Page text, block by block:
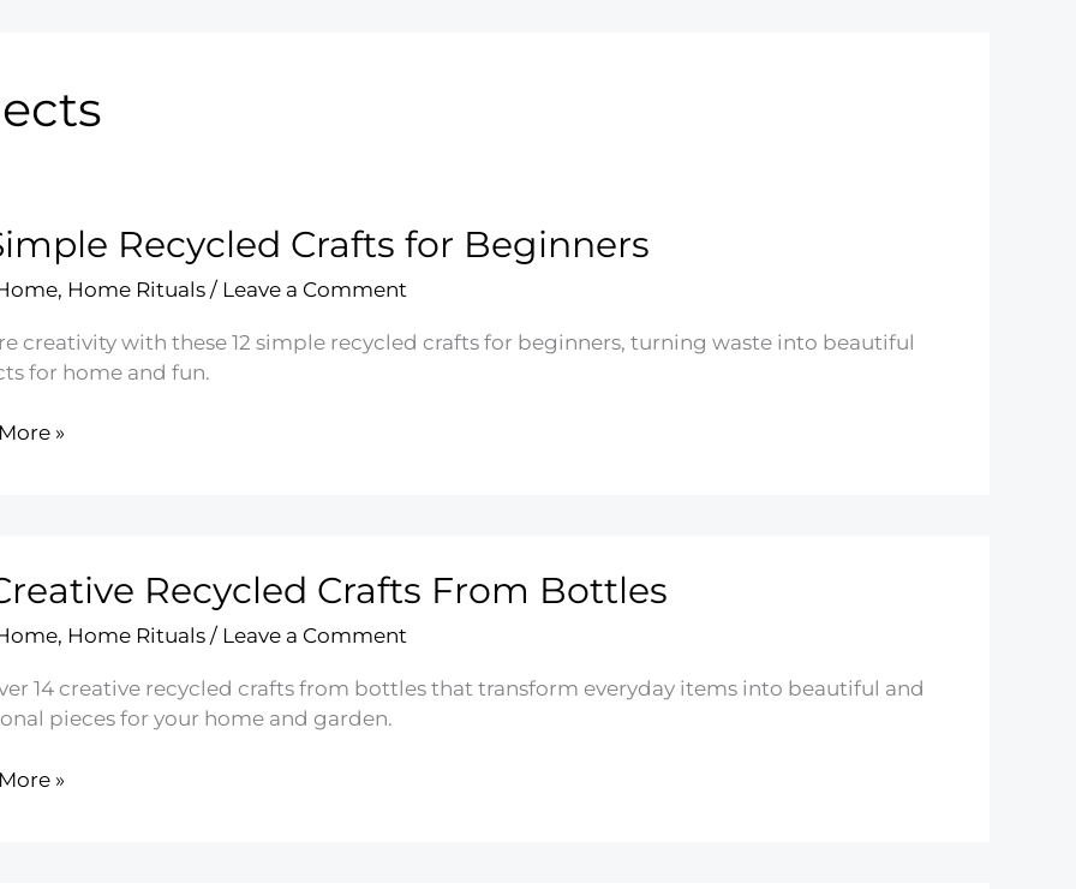
Recycled Crafts for Beginners
, Home Rituals/ Leave a Comment
creativity with these 12 simple recycled crafts for beginners, turning waste into beautiful
for home and fun.
»
Recycled Crafts From Bottles
, Home Rituals/ Leave a Comment
14 creative recycled crafts from bottles that transform everyday items into beautiful and
pieces for your home and garden.
»